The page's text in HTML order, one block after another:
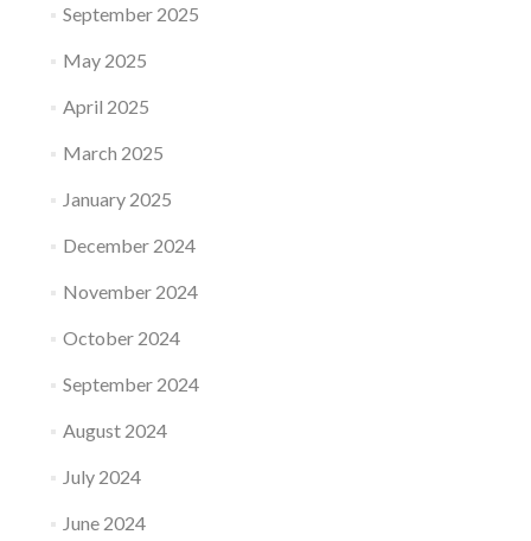
September 2025
May 2025
April 2025
March 2025
January 2025
December 2024
November 2024
October 2024
September 2024
August 2024
July 2024
June 2024